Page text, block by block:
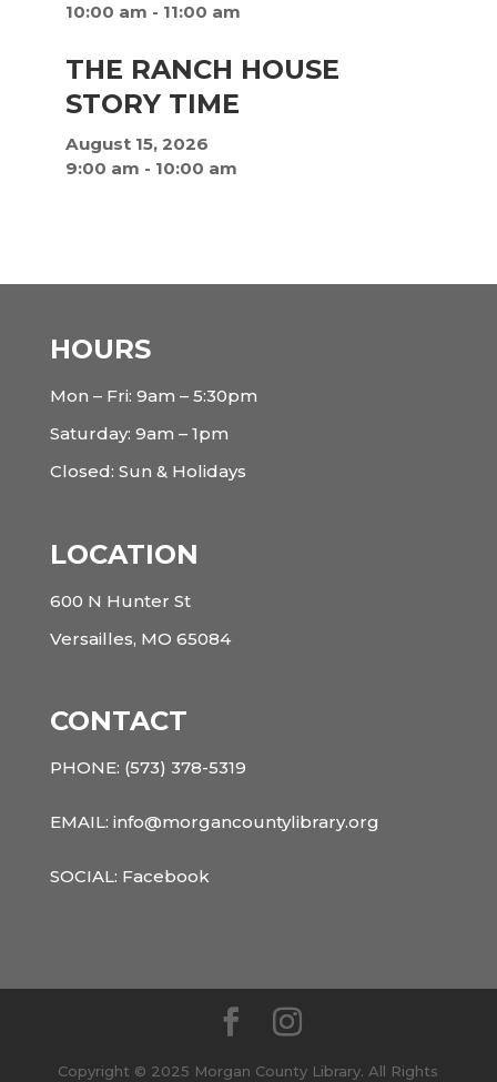
10:00 am - 11:00 am
THE RANCH HOUSE
STORY TIME
August 15, 2026
9:00 am - 10:00 am
HOURS
Mon – Fri: 9am – 5:30pm
Saturday: 9am – 1pm
Closed: Sun & Holidays
LOCATION
600 N Hunter St
Versailles, MO 65084
CONTACT
PHONE: (573) 378-5319
EMAIL: info@morgancountylibrary.org
SOCIAL: Facebook
Copyright © 2025 Morgan County Library. All Rights